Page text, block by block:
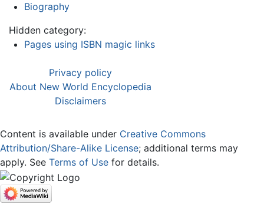
Biography
Hidden category:
Pages using ISBN magic links
Privacy policy
About New World Encyclopedia
Disclaimers
Content is available under Creative Commons
Attribution/Share-Alike License; additional terms may
apply. See Terms of Use for details.